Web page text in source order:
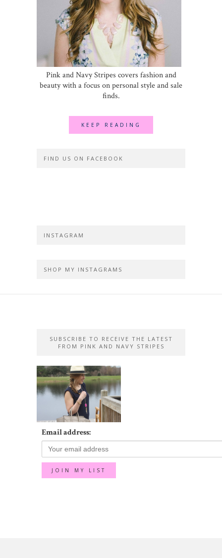
Pink and Navy Stripes covers fashion and
beauty with a focus on personal style and sale
finds.
KEEP READING
FIND US ON FACEBOOK
INSTAGRAM
SHOP MY INSTAGRAMS
SUBSCRIBE TO RECEIVE THE LATEST
FROM PINK AND NAVY STRIPES
Email address: